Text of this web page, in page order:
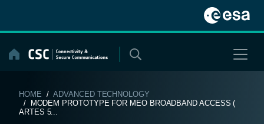
content
HOME /ADVANCED TECHNOLOGY
/ MODEM PROTOTYPE FOR MEO BROADBAND ACCESS (
ARTES 5...